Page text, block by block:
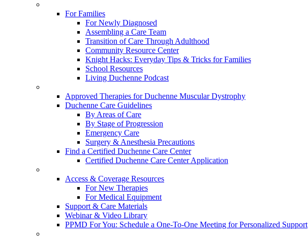
For Families
For Newly Diagnosed
Assembling a Care Team
Transition of Care Through Adulthood
Community Resource Center
Knight Hacks: Everyday Tips & Tricks for Families
School Resources
Living Duchenne Podcast
Approved Therapies for Duchenne Muscular Dystrophy
Duchenne Care Guidelines
By Areas of Care
By Stage of Progression
Emergency Care
Surgery & Anesthesia Precautions
Find a Certified Duchenne Care Center
Certified Duchenne Care Center Application
Access & Coverage Resources
For New Therapies
For Medical Equipment
Support & Care Materials
Webinar & Video Library
PPMD For You: Schedule a One-To-One Meeting for Personalized Support